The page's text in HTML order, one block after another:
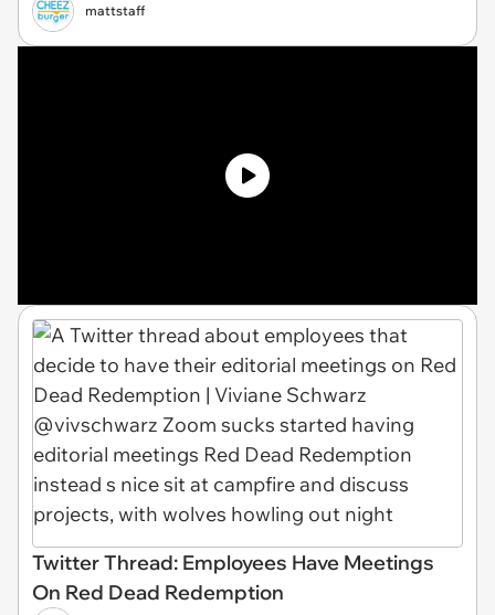
mattstaff
Twitter Thread: Employees Have Meetings
On Red Dead Redemption